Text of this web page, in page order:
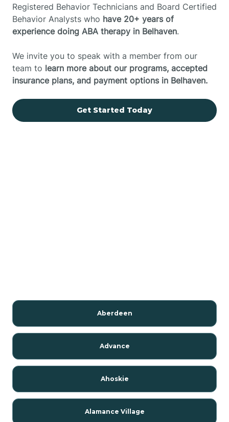
Registered Behavior Technicians and Board Certified
Behavior Analysts who have 20+ years of
experience doing ABA therapy in Belhaven.
We invite you to speak with a member from our
team to learn more about our programs, accepted
insurance plans, and payment options in Belhaven.
Get Started Today
Aberdeen
Advance
Ahoskie
Alamance Village